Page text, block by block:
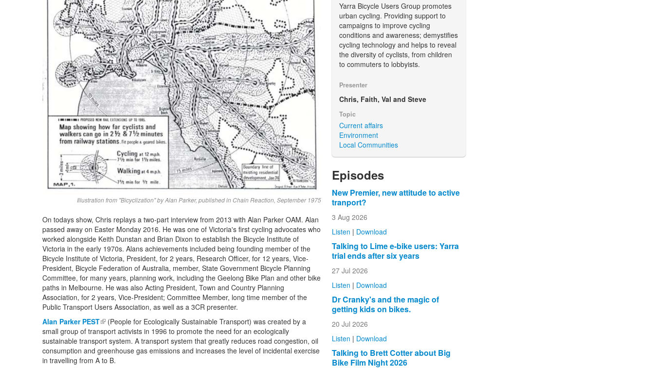
Illustration from "Bicyclization" by Alan Parker, published in Chain Reaction, September 1975
On todays show, Chris replays a two-part interview from 2013 with Alan Parker OAM. Alan
passed away on Easter Monday 2016. He was one of Victoria's first cycling advocates who
worked alongside Keith Dunstan and Brian Dixon to establish the Bicycle Institute of
Victoria in the early 1970s. Alans achievements included being founding member of the
Bicycle Institute of Victoria, President, for 2 years, Research Officer, for 12 years, Vice-
President, Bicycle Federation of Australia, member, State Government Bicycle Planning
Committee, for many years, planning work, including the Geelong Bike Plan and other bike
paths in Melbourne. He was also Acting President, Town and Country Planning
Association, for 2 years, Vice-President; Committee Member, long time member of the
Public Transport Users Association, as well as a 3CR presenter.
Alan Parker PEST(link is external)
(People for Ecologically Sustainable Transport) was created by a
small group of transport activists in 1996 to promote the need for an ecologically
sustainable transport system. A transport system that greatly reduces road congestion, oil
consumption and greenhouse gas emissions and increases the level of incidental exercise
in travelling from A to B.
Yarra Bicycle Users Group promotes
urban cycling. Providing support to
campaigns to improve cycling
conditions and awareness; demystifies
cycling technology and helps to reveal
the diversity of cyclists, from children
to commuters to lobbyists.
Presenter
Chris, Faith, Val and Steve
Topic
Current affairs
Environment
Local Communities
Episodes
New Premier, new attitude to active
tranport?
3 Aug 2026
Listen | Download
Talking to Lime e-bike users: Yarra
trial ends after six years
27 Jul 2026
Listen | Download
Dr Cranky's and the magic of
getting kids on bikes.
20 Jul 2026
Listen | Download
Talking to Brett Cotter about Big
Bike Film Night 2026